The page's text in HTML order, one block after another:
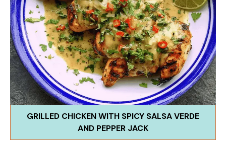
GRILLED CHICKEN WITH SPICY SALSA VERDE
AND PEPPER JACK